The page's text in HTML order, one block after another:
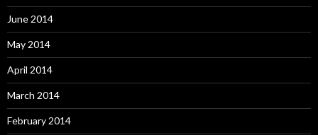
June 2014
May 2014
April 2014
March 2014
February 2014